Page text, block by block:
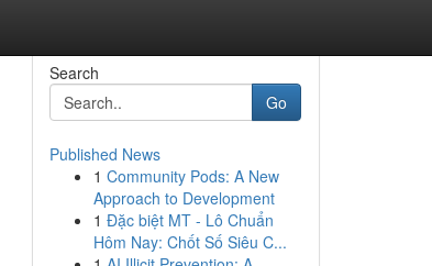
Search
Go
Published News
1 Community Pods: A New
Approach to Development
1 Đặc biệt MT - Lô Chuẩn
Hôm Nay: Chốt Số Siêu C...